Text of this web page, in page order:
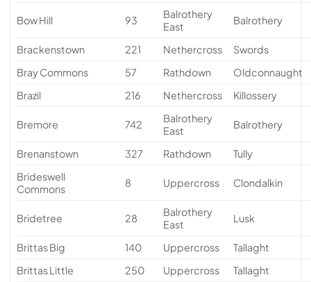
Bow Hill 93
Balrothery
East
Balrothery
Brackenstown 221 Nethercross
Swords
Bray Commons
57 Rathdown
Oldconnaught
Brazil
216 Nethercross Killossery
Bremore 742
Balrothery
East
Balrothery
Brenanstown 327 Rathdown
Tully
Brideswell
Commons
8 Uppercross Clondalkin
Bridetree 28
Balrothery
East
Lusk
Brittas Big 140 Uppercross
Tallaght
Brittas Little
250 Uppercross
Tallaght